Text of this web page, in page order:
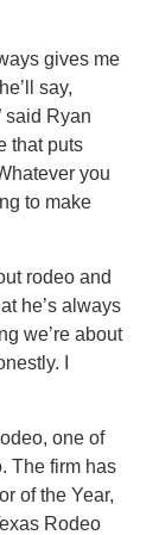
gives me
say,
said Ryan
that puts
you
to make
rodeo and
he’s always
we’re about
I
one of
The firm has
of the Year,
Rodeo